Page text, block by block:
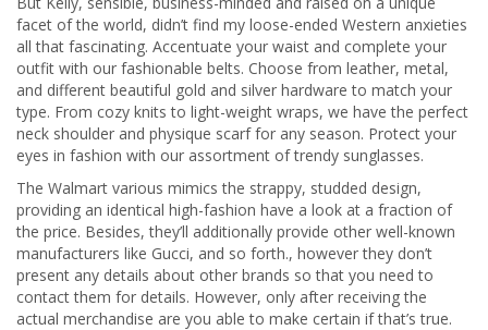
facet of the world, didn’t find my loose-ended Western anxieties
all that fascinating. Accentuate your waist and complete your
outfit with our fashionable belts. Choose from leather, metal,
and different beautiful gold and silver hardware to match your
type. From cozy knits to light-weight wraps, we have the perfect
neck shoulder and physique scarf for any season. Protect your
eyes in fashion with our assortment of trendy sunglasses.
The Walmart various mimics the strappy, studded design,
providing an identical high-fashion have a look at a fraction of
the price. Besides, they’ll additionally provide other well-known
manufacturers like Gucci, and so forth., however they don’t
present any details about other brands so that you need to
contact them for details. However, only after receiving the
actual merchandise are you able to make certain if that’s true.